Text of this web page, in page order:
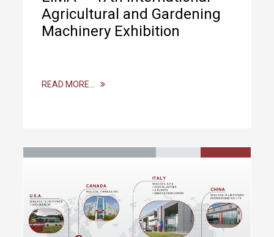
Agricultural and Gardening
Machinery Exhibition
READ MORE…